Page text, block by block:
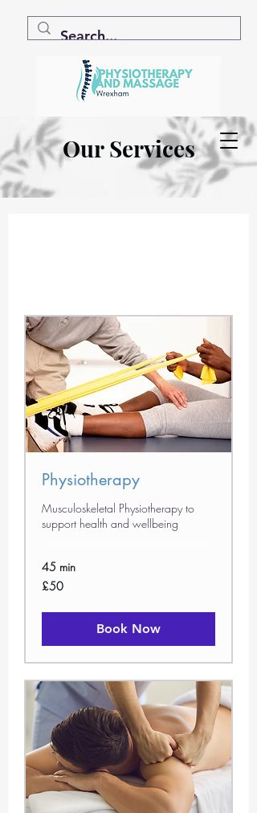
Our Services
Physiotherapy
Musculoskeletal Physiotherapy to
support health and wellbeing
45 min
50
British
£50
Book Now